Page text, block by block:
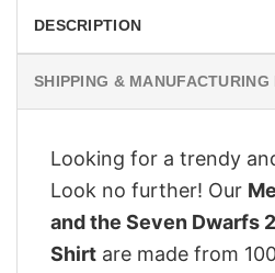
DESCRIPTION
SHIPPING & MANUFACTURING
Looking for a trendy
Look no further! Our
and the Seven Dwarfs
Shirt are made from